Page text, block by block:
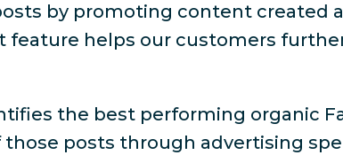
by promoting content created
feature helps our customers
the best performing organic
posts through advertising